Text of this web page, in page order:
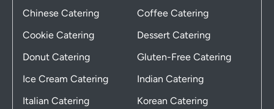
Chinese Catering
Coffee Catering
Cookie Catering
Dessert Catering
Donut Catering
Gluten-Free Catering
Ice Cream Catering
Indian Catering
Italian Catering
Korean Catering